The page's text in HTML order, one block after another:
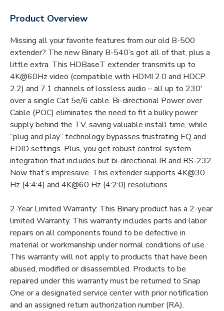
Product Overview
Missing all your favorite features from our old B-500
extender? The new Binary B-540’s got all of that, plus a
little extra. This HDBaseT extender transmits up to
4K@60Hz video (compatible with HDMI 2.0 and HDCP
2.2) and 7.1 channels of lossless audio – all up to 230'
over a single Cat 5e/6 cable. Bi-directional Power over
Cable (POC) eliminates the need to fit a bulky power
supply behind the TV, saving valuable install time, while
“plug and play” technology bypasses frustrating EQ and
EDID settings. Plus, you get robust control system
integration that includes but bi-directional IR and RS-232.
Now that’s impressive. This extender supports 4K@30
Hz (4:4:4) and 4K@60 Hz (4:2:0) resolutions
2-Year Limited Warranty: This Binary product has a 2-year
limited Warranty. This warranty includes parts and labor
repairs on all components found to be defective in
material or workmanship under normal conditions of use.
This warranty will not apply to products that have been
abused, modified or disassembled. Products to be
repaired under this warranty must be returned to Snap
One or a designated service center with prior notification
and an assigned return authorization number (RA).